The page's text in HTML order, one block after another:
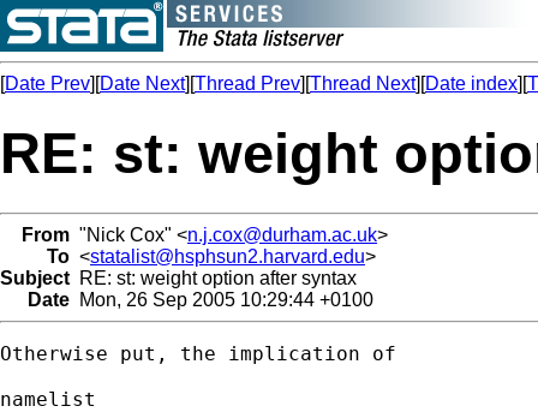
[Date Prev][Date Next][Thread Prev][Thread Next][Date index][
RE: st: weight
From "Nick Cox" <n.j.cox@durham.ac.uk>
To <statalist@hsphsun2.harvard.edu>
Subject RE: st: weight option after syntax
Date Mon, 26 Sep 2005 10:29:44 +0100
Otherwise put, the implication of
namelist